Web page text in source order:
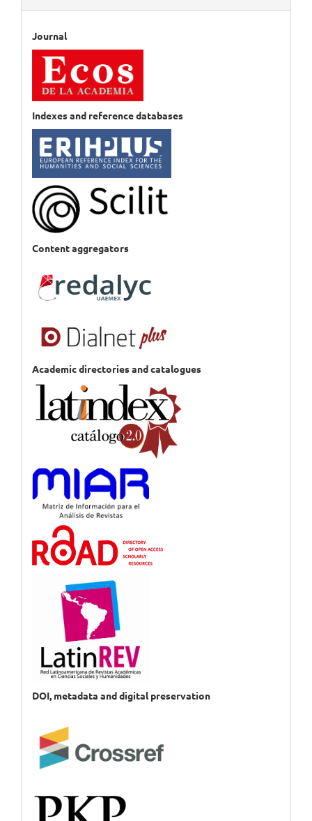
Journal
Indexes and reference databases
Content aggregators
Academic directories and catalogues
DOI, metadata and digital preservation